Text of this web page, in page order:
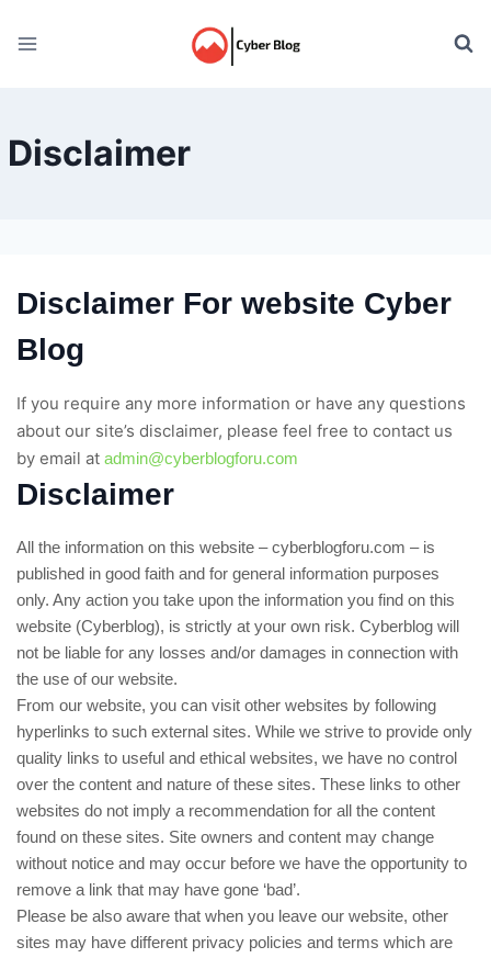
Disclaimer
Disclaimer For website Cyber
Blog
If you require any more information or have any questions
about our site’s disclaimer, please feel free to contact us
by email at admin@cyberblogforu.com
Disclaimer
All the information on this website – cyberblogforu.com – is
published in good faith and for general information purposes
only. Any action you take upon the information you find on this
website (Cyberblog), is strictly at your own risk. Cyberblog will
not be liable for any losses and/or damages in connection with
the use of our website.
From our website, you can visit other websites by following
hyperlinks to such external sites. While we strive to provide only
quality links to useful and ethical websites, we have no control
over the content and nature of these sites. These links to other
websites do not imply a recommendation for all the content
found on these sites. Site owners and content may change
without notice and may occur before we have the opportunity to
remove a link that may have gone ‘bad’.
Please be also aware that when you leave our website, other
sites may have different privacy policies and terms which are